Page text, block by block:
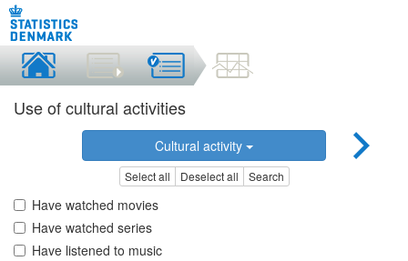
Use of cultural activities
Cultural activity
Select all Deselect all Search
Have watched movies
Have watched series
Have listened to music